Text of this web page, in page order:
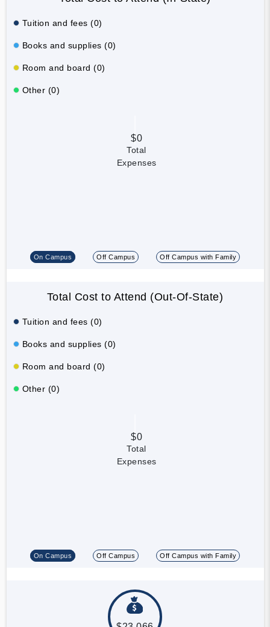
Tuition and fees (0)
Books and supplies (0)
Room and board (0)
Other (0)
$0
Total
Expenses
On Campus Off Campus Off Campus with Family
Total Cost to Attend (Out-Of-State)
Tuition and fees (0)
Books and supplies (0)
Room and board (0)
Other (0)
$0
Total
Expenses
On Campus Off Campus Off Campus with Family